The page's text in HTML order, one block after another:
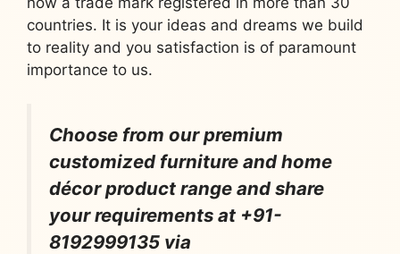
countries. It is your ideas and dreams we build
to reality and you satisfaction is of paramount
importance to us.
Choose from our premium
customized furniture and home
décor product range and share
your requirements at +91-
8192999135 via